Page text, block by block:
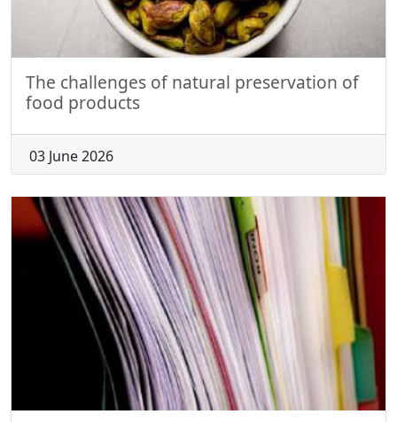
The challenges of natural preservation of
food products
03 June 2026